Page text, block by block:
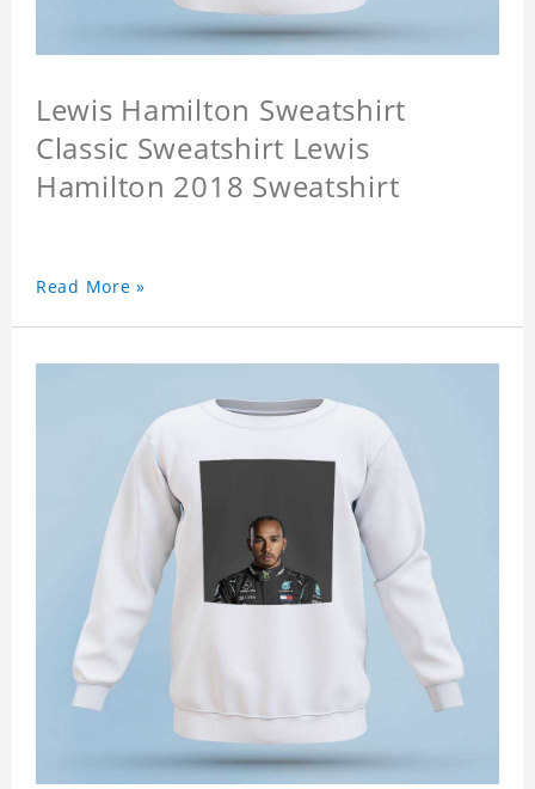
Lewis Hamilton Sweatshirt
Classic Sweatshirt Lewis
Hamilton 2018 Sweatshirt
Read More »